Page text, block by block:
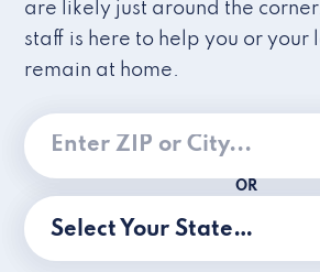
are likely just around the
staff is here to help you or your
remain at home.
OR
Select Your State…